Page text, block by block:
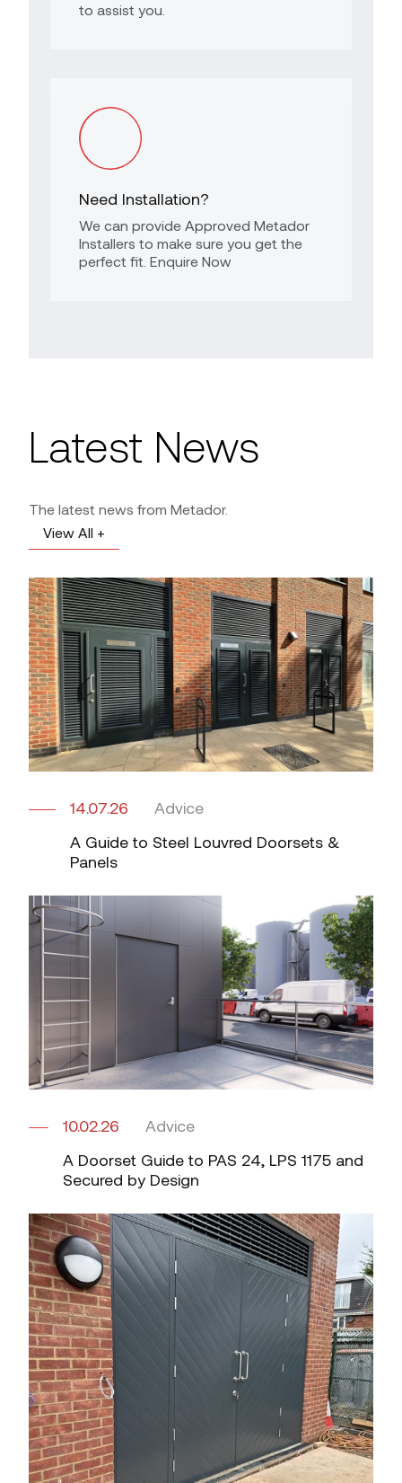
to assist you.
Need Installation?
We can provide Approved Metador
Installers to make sure you get the
perfect fit. Enquire Now
Latest News
The latest news from Metador.
View All +
14.07.26
Advice
A Guide to Steel Louvred Doorsets &
Panels
10.02.26
Advice
A Doorset Guide to PAS 24, LPS 1175 and
Secured by Design